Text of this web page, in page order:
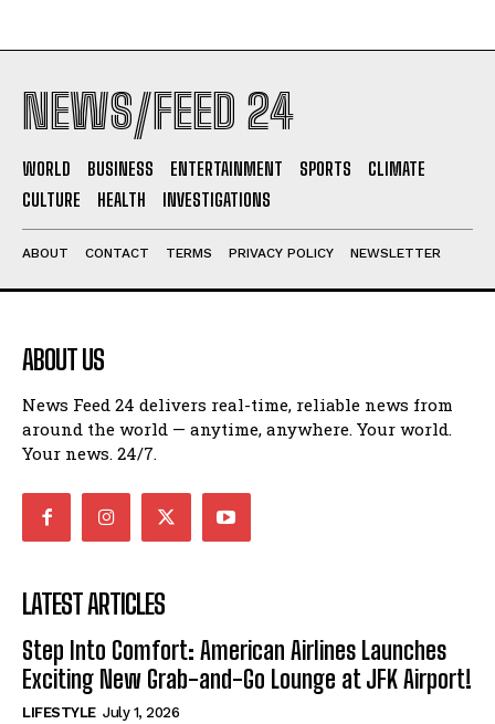
NEWS/FEED 24
WORLD BUSINESS ENTERTAINMENT SPORTS
CLIMATE
CULTURE
HEALTH INVESTIGATIONS
ABOUT CONTACT TERMS PRIVACY POLICY NEWSLETTER
ABOUT US
News Feed 24 delivers real-time, reliable news from
around the world — anytime, anywhere. Your world.
Your news. 24/7.
LATEST ARTICLES
Step Into Comfort: American Airlines Launches
Exciting New Grab-and-Go Lounge at JFK Airport!
LIFESTYLE July 1, 2026